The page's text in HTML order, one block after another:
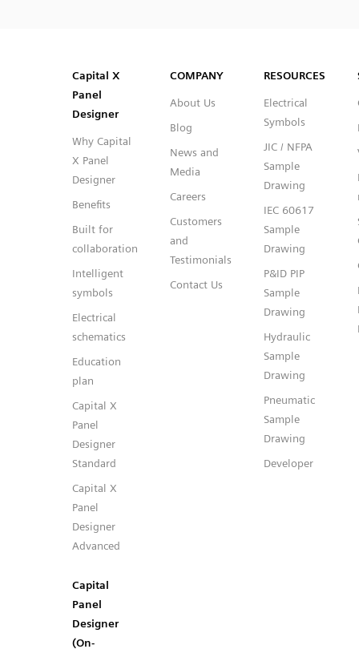
Capital™ X Panel Designer
Capital™ X Panel Designer
Capital X
Panel
Designer
Why Capital
X Panel
Designer
Benefits
Built for
collaboration
Intelligent
symbols
Electrical
schematics
Education
plan
Capital X
Panel
Designer
Standard
Capital X
Panel
Designer
Advanced
Capital
Panel
Designer
(On-
COMPANY
About Us
Blog
News and
Media
Careers
Customers
and
Testimonials
Contact Us
RESOURCES
Electrical
Symbols
JIC / NFPA
Sample
Drawing
IEC 60617
Sample
Drawing
P&ID PIP
Sample
Drawing
Hydraulic
Sample
Drawing
Pneumatic
Sample
Drawing
Developer